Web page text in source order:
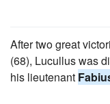
After two great
(68), Lucullus was
his lieutenant